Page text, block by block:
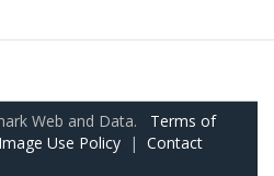
Web and Data. Terms of
Image Use Policy | Contact